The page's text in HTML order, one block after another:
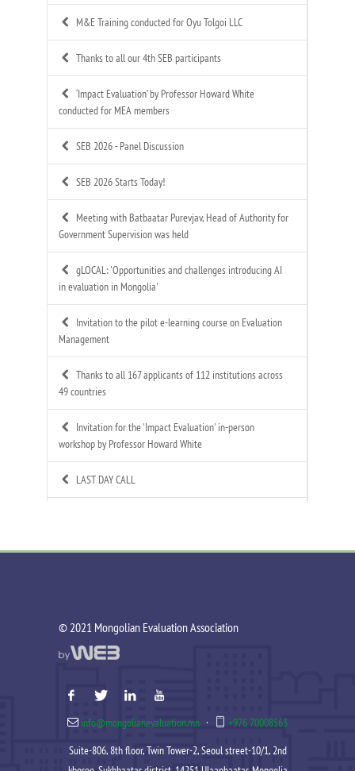
M&E Training conducted for Oyu Tolgoi LLC
Thanks to all our 4th SEB participants
‘Impact Evaluation’ by Professor Howard White
conducted for MEA members
SEB 2026 - Panel Discussion
SEB 2026 Starts Today!
Meeting with Batbaatar Purevjav, Head of Authority for
Government Supervision was held
gLOCAL: 'Opportunities and challenges introducing AI
in evaluation in Mongolia'
Invitation to the pilot e-learning course on Evaluation
Management
Thanks to all 167 applicants of 112 institutions across
49 countries
Invitation for the 'Impact Evaluation' in-person
workshop by Professor Howard White
LAST DAY CALL
MEA Indigenous Evaluation research team is working in
Tsagaannuur soum
MEA - Newsletter Nov&Dec 2025
MEA 2025 Annual Report Released
Celebration of MEA’s New Year 2025-2026
©️ 2021 Mongolian Evaluation Association
info@mongolianevaluation.mn ·
+976 70008563
Suite-806, 8th floor, Twin Tower-2, Seoul street-10/1, 2nd